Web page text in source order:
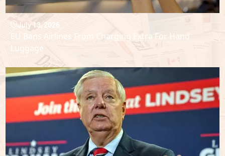
July 13, 2026
EU Bans Airlines From Charging Extra For Hand
Luggage